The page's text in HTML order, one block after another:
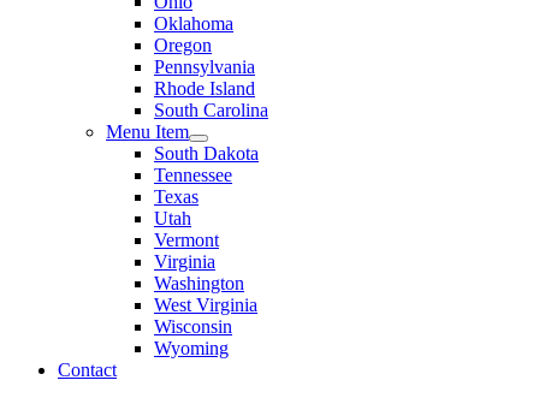
Oklahoma
Oregon
Pennsylvania
Rhode Island
South Carolina
Menu Item
South Dakota
Tennessee
Texas
Utah
Vermont
Virginia
Washington
West Virginia
Wisconsin
Wyoming
Contact